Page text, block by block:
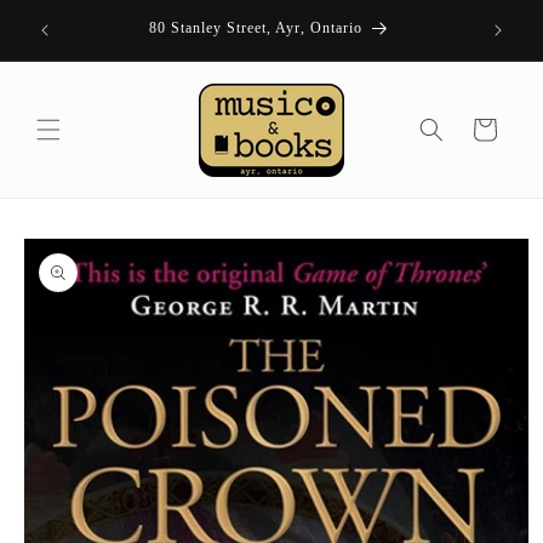
content
FRI 11- 80 Stanley Street, Ayr, Ontario
Cart
Skip to
product
information